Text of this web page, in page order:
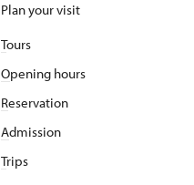
Plan your visit
Tours
Opening hours
Reservation
Admission
Trips